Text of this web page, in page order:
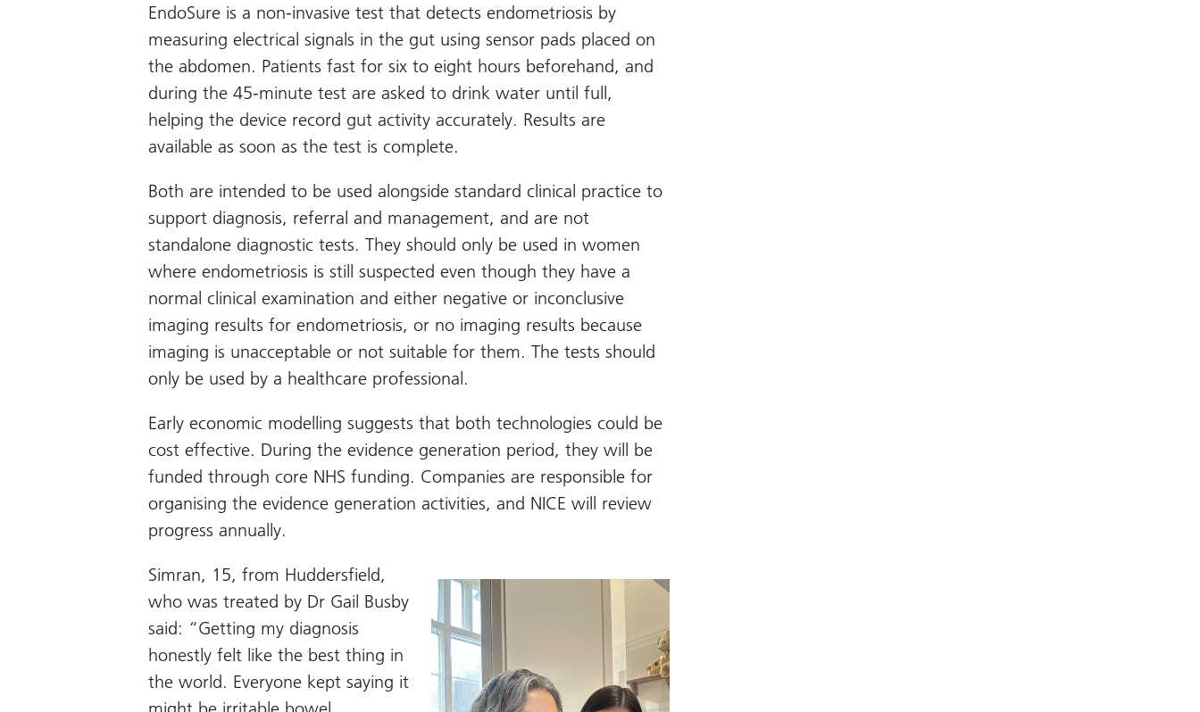
EndoSure is a non-invasive test that detects endometriosis by
measuring electrical signals in the gut using sensor pads placed on
the abdomen. Patients fast for six to eight hours beforehand, and
during the 45-minute test are asked to drink water until full,
helping the device record gut activity accurately. Results are
available as soon as the test is complete.
Both are intended to be used alongside standard clinical practice to
support diagnosis, referral and management, and are not
standalone diagnostic tests. They should only be used in women
where endometriosis is still suspected even though they have a
normal clinical examination and either negative or inconclusive
imaging results for endometriosis, or no imaging results because
imaging is unacceptable or not suitable for them. The tests should
only be used by a healthcare professional.
Early economic modelling suggests that both technologies could be
cost effective. During the evidence generation period, they will be
funded through core NHS funding. Companies are responsible for
organising the evidence generation activities, and NICE will review
progress annually.
Simran, 15, from Huddersfield,
who was treated by Dr Gail Busby
said: “Getting my diagnosis
honestly felt like the best thing in
the world. Everyone kept saying it